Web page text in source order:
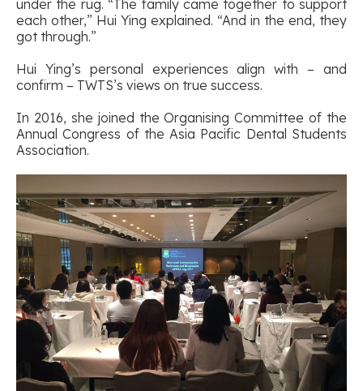
under the rug. “The family came together to support
each other,” Hui Ying explained. “And in the end, they
got through.”
Hui Ying’s personal experiences align with – and
confirm – TWTS’s views on true success.
In 2016, she joined the Organising Committee of the
Annual Congress of the Asia Pacific Dental Students
Association.